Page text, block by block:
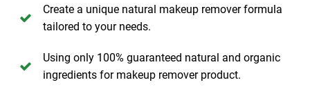
Create a unique natural makeup remover formula
tailored to your needs.
Using only 100% guaranteed natural and organic
ingredients for makeup remover product.